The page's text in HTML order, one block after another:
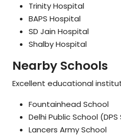
Trinity Hospital
BAPS Hospital
SD Jain Hospital
Shalby Hospital
Nearby Schools
Excellent educational
Fountainhead School
Delhi Public School
Lancers Army School